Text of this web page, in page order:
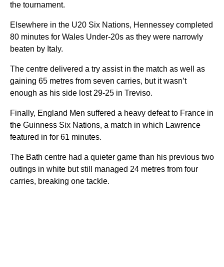
the tournament.
Elsewhere in the U20 Six Nations, Hennessey completed
80 minutes for Wales Under-20s as they were narrowly
beaten by Italy.
The centre delivered a try assist in the match as well as
gaining 65 metres from seven carries, but it wasn’t
enough as his side lost 29-25 in Treviso.
Finally, England Men suffered a heavy defeat to France in
the Guinness Six Nations, a match in which Lawrence
featured in for 61 minutes.
The Bath centre had a quieter game than his previous two
outings in white but still managed 24 metres from four
carries, breaking one tackle.